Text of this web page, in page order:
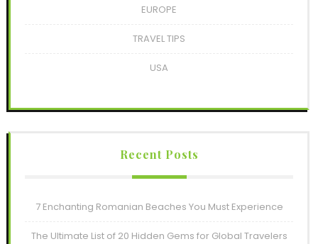
EUROPE
TRAVEL TIPS
USA
Recent Posts
7 Enchanting Romanian Beaches You Must Experience
The Ultimate List of 20 Hidden Gems for Global Travelers